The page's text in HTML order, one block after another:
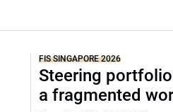
FIS SINGAPORE 2026
Steering
a fragmented